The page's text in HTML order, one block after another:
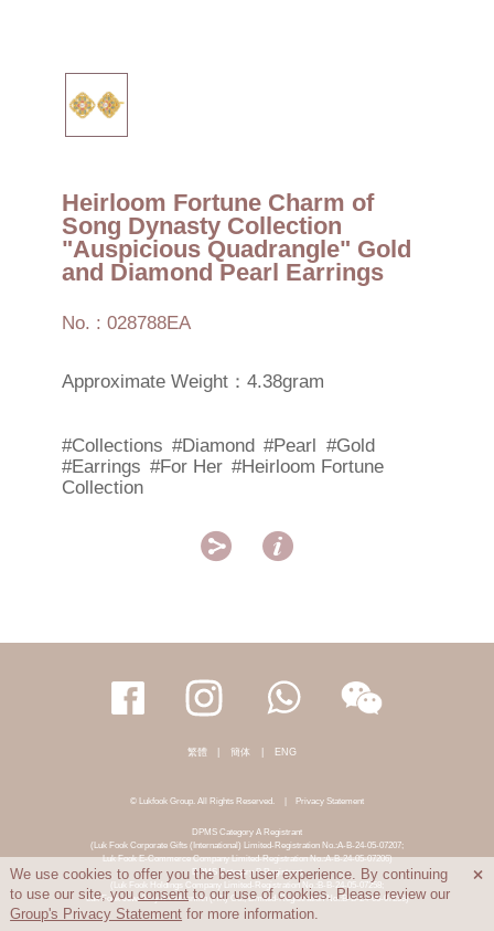
Heirloom Fortune Charm of
Song Dynasty Collection
"Auspicious Quadrangle" Gold
and Diamond Pearl Earrings
No. : 028788EA
Approximate Weight：4.38gram
#Collections #Diamond #Pearl #Gold
#Earrings #For Her #Heirloom Fortune
Collection
 
繁體 簡体 ENG
© Lukfook Group. All Rights Reserved. | Privacy Statement
DPMS Category A Registrant
(Luk Fook Corporate Gifts (International) Limited-Registration No.:A-B-24-05-07207;
Luk Fook E-Commerce Company Limited-Registration No.:A-B-24-05-07206)
DPMS Category B Registrant
(Luk Fook Holdings Company Limited-Registration No.:B-B-24-05-07258;
Luk Fook Jewellery & Goldsmith (HK) Co., Limited-Registration No.:B-B-24-05-07259)
We use cookies to offer you the best user experience. By continuing
to use our site, youconsent to our use of cookies. Please review our
Group's Privacy Statement for more information.
